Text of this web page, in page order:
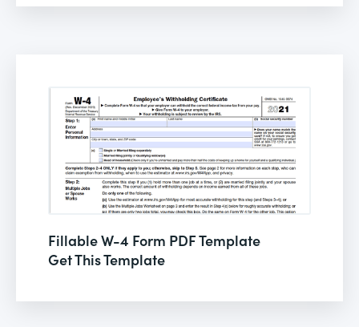
Fillable W-4 Form PDF Template
Get This Template